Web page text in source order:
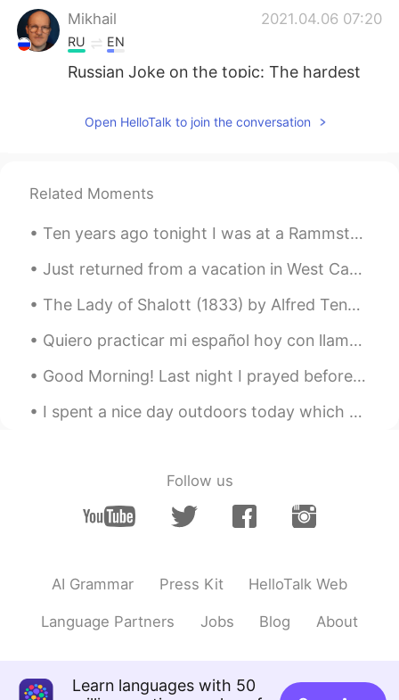
Mikhail 2021.04.06 07:20
RU EN
Russian Joke on the topic: The hardest
director.
UR
it lol
lucky 王乐乐 2021.04.06 06:23
CN
UR FA
@lucky 王乐乐 lol you got it😂😂😂
@lucky 王乐乐 yup😂😂😂
@少华 indeed 👍
lucky 王乐乐 2021.04.06 06:17
@plz Forgive me four more days 🤗
Open HelloTalk to join the conversation
Related Moments
Ten years ago tonight I was at a Rammstein concert. My love of Rammstein’s music is the reason th...
Just returned from a vacation in West Canada. This place is like heaven. Here is some of my photo...
The Lady of Shalott (1833) by Alfred Tennyson. Part 2 of 4. Part the Second. No time hath she ...
Quiero practicar mi español hoy con llamadas, mensajes, etc...pero de verdad, me gusta haciendo l...
Good Morning! Last night I prayed before bed and woke up to a blessing! My prayer list is so lo...
I spent a nice day outdoors today which was a good way to avoid the negativity in the news. Birds...
Follow us
AI Grammar Press Kit HelloTalk Web
Language Partners Jobs Blog About
Learn languages with 50